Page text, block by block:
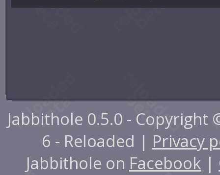
Jabbithole 0.5.0 - Copyright
6 - Reloaded | Privacy
Jabbithole on Facebook |